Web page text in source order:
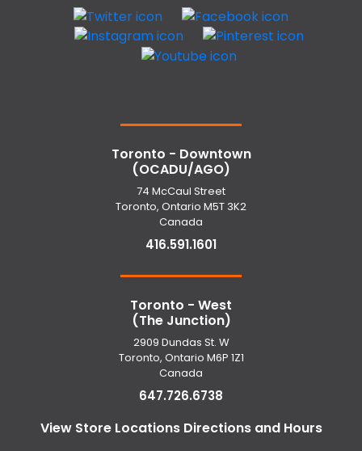
Toronto - Downtown
(OCADU/AGO)
74 McCaul Street
Toronto, Ontario M5T 3K2
Canada
416.591.1601
Toronto - West
(The Junction)
2909 Dundas St. W
Toronto, Ontario M6P 1Z1
Canada
647.726.6738
View Store Locations Directions and Hours